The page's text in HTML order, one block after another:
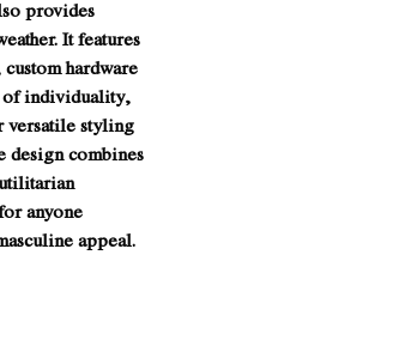
provides
It features
hardware
of individuality,
versatile styling
design combines
anyone
appeal.